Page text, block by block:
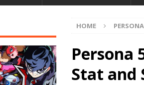
HOME
Persona
Stat and